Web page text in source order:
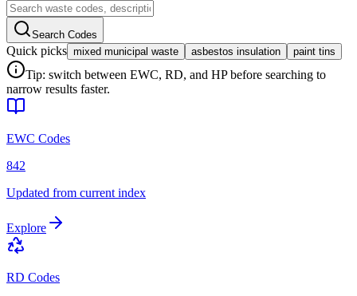
Search Codes
Quick picks mixed municipal waste asbestos insulation paint tins
Tip: switch between EWC, RD, and HP before searching to
narrow results faster.
EWC Codes
842
Updated from current index
Explore
RD Codes